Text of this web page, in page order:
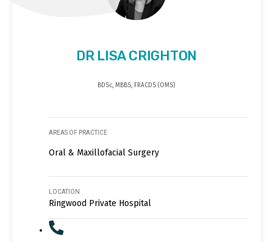
DR LISA CRIGHTON
BDSc, MBBS, FRACDS (OMS)
AREAS OF PRACTICE
Oral & Maxillofacial Surgery
LOCATION
Ringwood Private Hospital